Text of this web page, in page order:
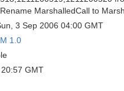
MarshalledCall to
3 Sep 2006 04:00 GMT
1.0
GMT